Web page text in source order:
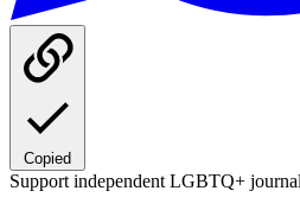
Copied
Support independent LGBTQ+